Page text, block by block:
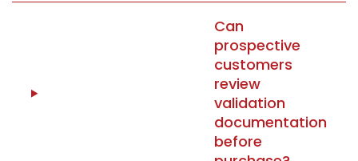
Can
prospective
customers
review
validation
documentation
before